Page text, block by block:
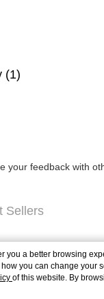
(1)
your feedback with
Sellers
you a better browsing
you can change your
of this website. By
described in our Cookie